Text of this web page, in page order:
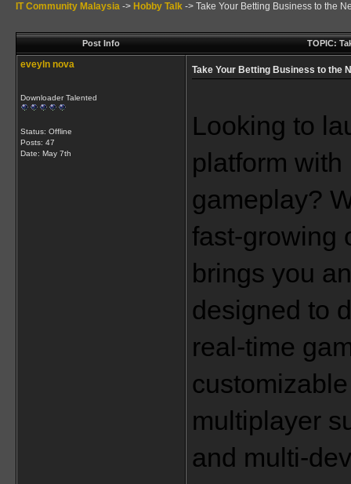
IT Community Malaysia -> Hobby Talk -> Take Your Betting Business to the
Post Info TOPIC:
eveyln nova
Downloader Talented
Status: Offline
Posts: 47
Date: May 7th
Take Your Betting Business to the
Looking to
platform
gameplay?
fast-growing
brings you
designed to
real-time
multiplayer
and multi-